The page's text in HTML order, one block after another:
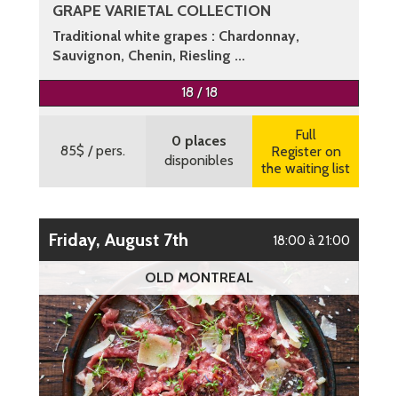
GRAPE VARIETAL COLLECTION
Traditional white grapes : Chardonnay,
Sauvignon, Chenin, Riesling ...
18 / 18
85$ / pers.
0 places
disponibles
Full
Register on
the waiting list
Friday, August 7th 18:00 à 21:00
OLD MONTREAL